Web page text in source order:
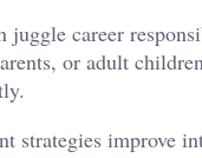
juggle career
or adult
strategies improve